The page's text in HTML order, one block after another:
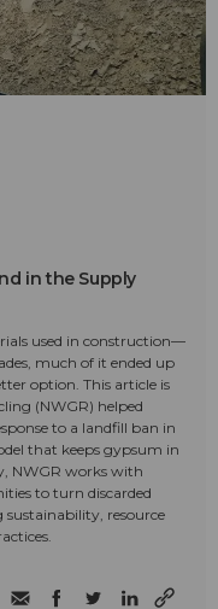
in the Supply
used in construction—
much of it ended up
option. This article is
(NWGR) helped
to a landfill ban in
that keeps gypsum in
NWGR works with
to turn discarded
resource